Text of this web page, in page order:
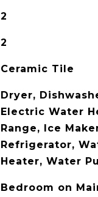
2
2
Ceramic Tile
Dryer,
Electric Water
Range, Ice
Refrigerator,
Heater, Water
Bedroom on